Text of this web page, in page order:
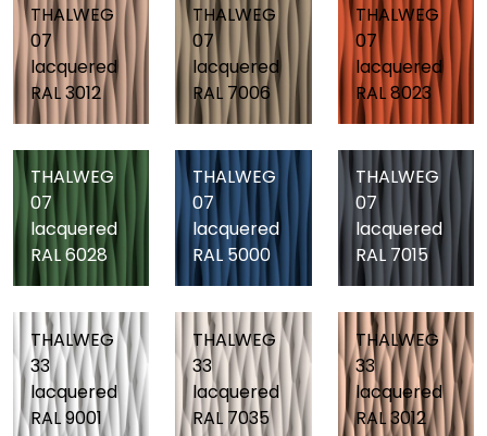
THALWEG
07
lacquered
RAL 3012
THALWEG
07
lacquered
RAL 7006
THALWEG
07
lacquered
RAL 8023
THALWEG
07
lacquered
RAL 6028
THALWEG
07
lacquered
RAL 5000
THALWEG
07
lacquered
RAL 7015
THALWEG
33
lacquered
RAL 9001
THALWEG
33
lacquered
RAL 7035
THALWEG
33
lacquered
RAL 3012